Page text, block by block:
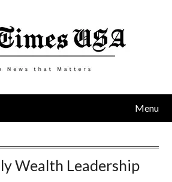
Menu
Wealth Leadership